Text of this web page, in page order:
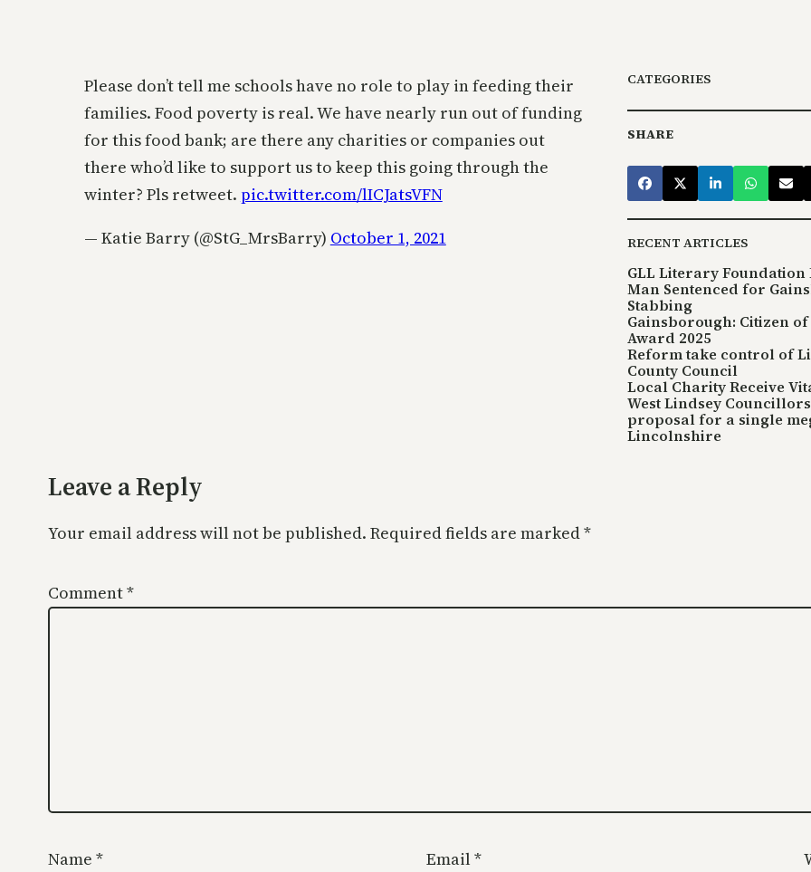
Please don’t tell me schools have no role to play in feeding their
families. Food poverty is real. We have nearly run out of funding
for this food bank; are there any charities or companies out
there who’d like to support us to keep this going through the
winter? Pls retweet. pic.twitter.com/lICJatsVFN
— Katie Barry (@StG_MrsBarry) October 1, 2021
CATEGORIES
SHARE
RECENT ARTICLES
GLL Literary Foundation
Man Sentenced for
Stabbing
Gainsborough: Citizen of
Award 2025
Reform take control of
County Council
Local Charity Receive
West Lindsey
proposal for a single
Lincolnshire
Leave a Reply
Your email address will not be published. Required fields are marked*
Comment*
Name * Email*